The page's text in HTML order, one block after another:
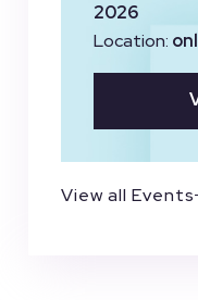
2026
Location:
View all Events